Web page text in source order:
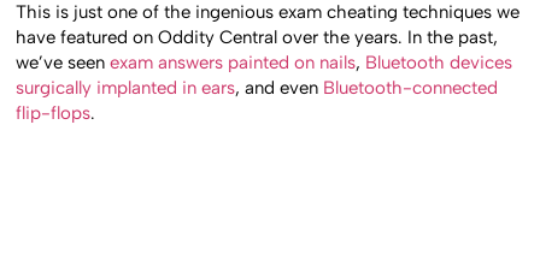
This is just one of the ingenious exam cheating techniques we
have featured on Oddity Central over the years. In the past,
we’ve seenexam answers painted on nails, Bluetooth devices
surgically implanted in ears, and even Bluetooth-connected
flip-flops.